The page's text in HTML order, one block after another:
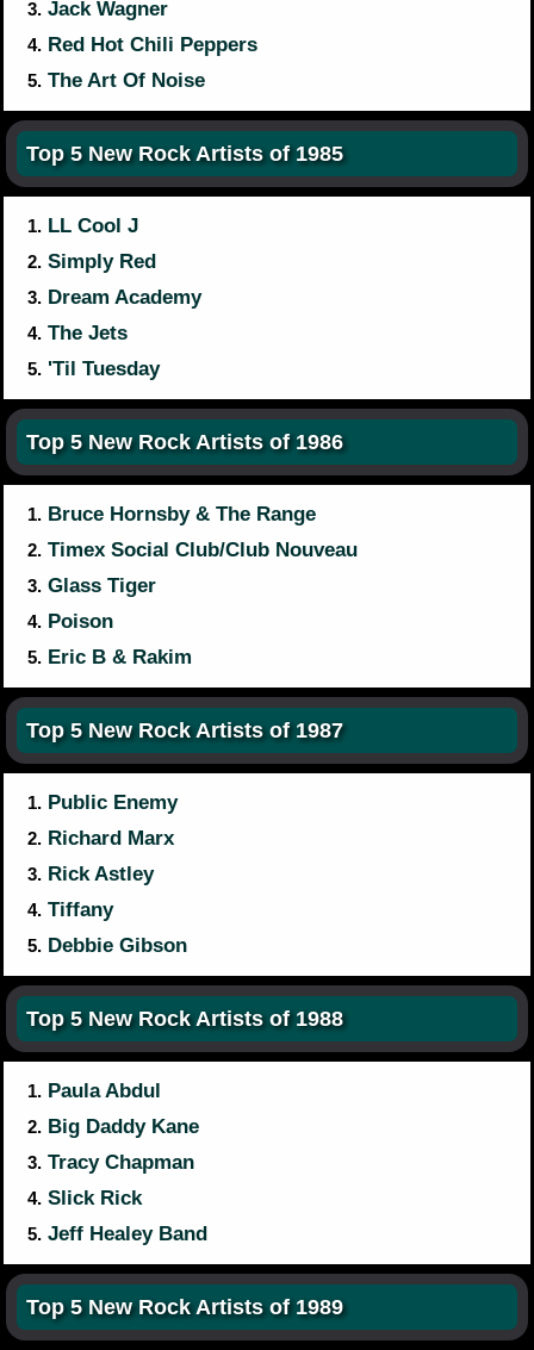
3. Jack Wagner
4. Red Hot Chili Peppers
5. The Art Of Noise
Top 5 New Rock Artists of 1985
1. LL Cool J
2. Simply Red
3. Dream Academy
4. The Jets
5. 'Til Tuesday
Top 5 New Rock Artists of 1986
1. Bruce Hornsby & The Range
2. Timex Social Club/Club Nouveau
3. Glass Tiger
4. Poison
5. Eric B & Rakim
Top 5 New Rock Artists of 1987
1. Public Enemy
2. Richard Marx
3. Rick Astley
4. Tiffany
5. Debbie Gibson
Top 5 New Rock Artists of 1988
1. Paula Abdul
2. Big Daddy Kane
3. Tracy Chapman
4. Slick Rick
5. Jeff Healey Band
Top 5 New Rock Artists of 1989